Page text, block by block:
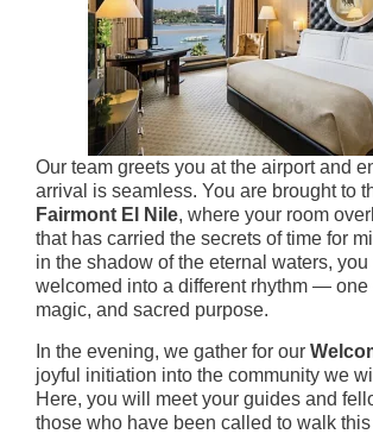
Our team greets you at the airport and
arrival is seamless. You are brought to
Fairmont El Nile, where your room
that has carried the secrets of time for
in the shadow of the eternal waters,
welcomed into a different rhythm — one
magic, and sacred purpose.
In the evening, we gather for our
joyful initiation into the community we
Here, you will meet your guides and
those who have been called to walk